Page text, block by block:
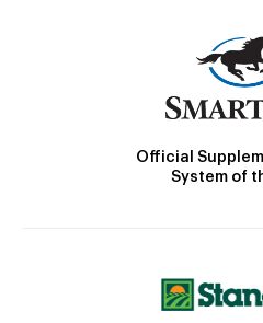
Official
System of